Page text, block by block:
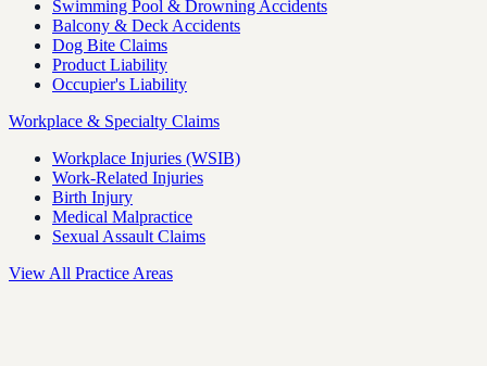
Swimming Pool & Drowning Accidents
Balcony & Deck Accidents
Dog Bite Claims
Product Liability
Occupier's Liability
Workplace & Specialty Claims
Workplace Injuries (WSIB)
Work-Related Injuries
Birth Injury
Medical Malpractice
Sexual Assault Claims
View All Practice Areas